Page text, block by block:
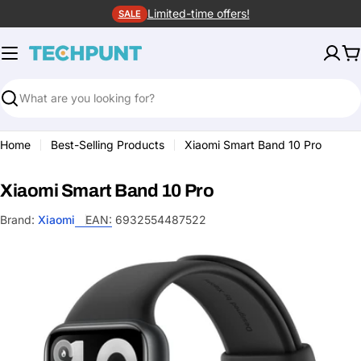
to
content
SALE Limited-time offers!
Search
Home Best-Selling Products Xiaomi Smart Band 10 Pro
Xiaomi Smart Band 10 Pro
Brand: Xiaomi EAN: 6932554487522